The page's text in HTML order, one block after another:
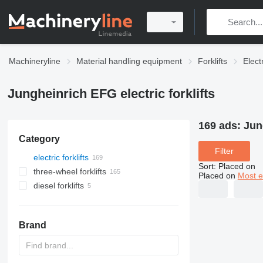
Machineryline Material handling equipment Forklifts
Jungheinrich EFG electric forklifts
Category
electric forklifts
three-wheel forklifts
diesel forklifts
Brand
169 ads:
Filter
Sort: Placed on
Placed on Most